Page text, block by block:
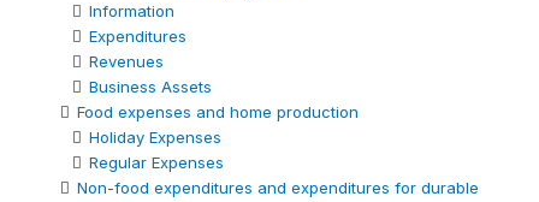
Information
Expenditures
Revenues
Business Assets
Food expenses and home production
Holiday Expenses
Regular Expenses
Non-food expenditures and expenditures for durable